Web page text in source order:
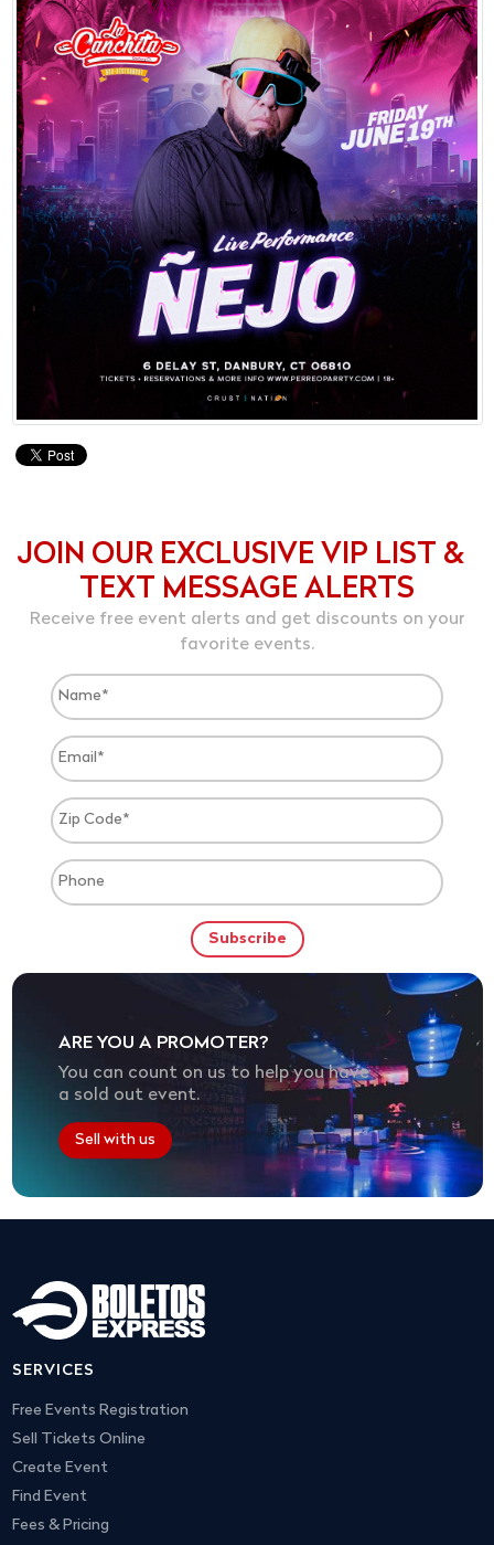
JOIN OUR EXCLUSIVE VIP LIST &
TEXT MESSAGE ALERTS
Receive free event alerts and get discounts on your
favorite events.
ARE YOU A PROMOTER?
You can count on us to help you have
a sold out event.
Sell with us
SERVICES
Free Events Registration
Sell Tickets Online
Create Event
Find Event
Fees & Pricing